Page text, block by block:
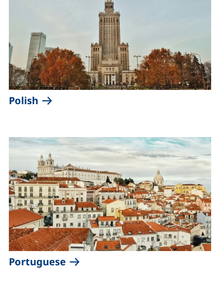
Polish (external link, opens in a new
Portuguese (external link, opens in a new